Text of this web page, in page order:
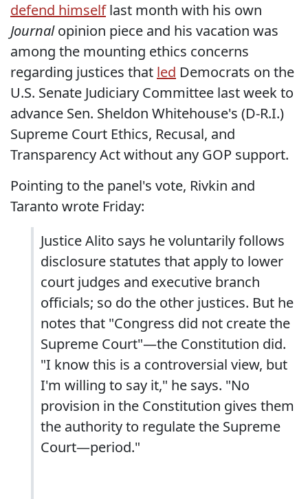
defend himselflast month with his own
Journalopinion piece and his vacation was
among the mounting ethics concerns
regarding justices that led Democrats on the
U.S. Senate Judiciary Committee last week to
advance Sen. Sheldon Whitehouse's (D-R.I.)
Supreme Court Ethics, Recusal, and
Transparency Act without any GOP support.
Pointing to the panel's vote, Rivkin and
Taranto wrote Friday:
Justice Alito says he voluntarily follows
disclosure statutes that apply to lower
court judges and executive branch
officials; so do the other justices. But he
notes that "Congress did not create the
Supreme Court"—the Constitution did.
"I know this is a controversial view, but
I'm willing to say it," he says. "No
provision in the Constitution gives them
the authority to regulate the Supreme
Court—period."